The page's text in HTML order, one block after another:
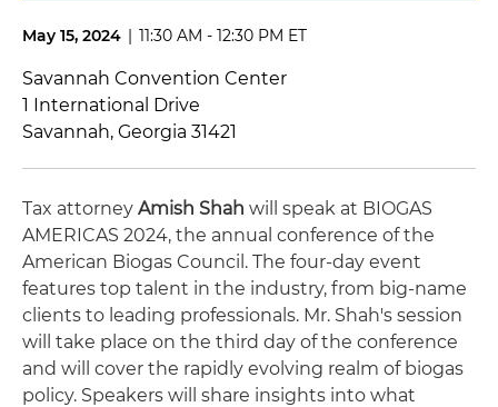
May 15, 2024 | 11:30 AM - 12:30 PM ET
Savannah Convention Center
1 International Drive
Savannah, Georgia 31421
Tax attorney Amish Shah will speak at BIOGAS
AMERICAS 2024, the annual conference of the
American Biogas Council. The four-day event
features top talent in the industry, from big-name
clients to leading professionals. Mr. Shah's session
will take place on the third day of the conference
and will cover the rapidly evolving realm of biogas
policy. Speakers will share insights into what